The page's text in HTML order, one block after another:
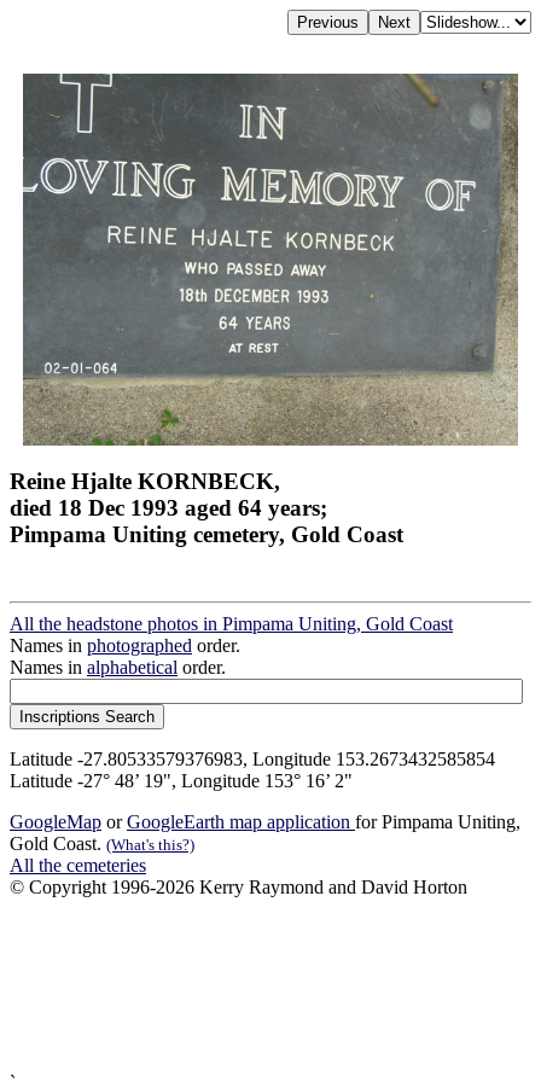
Reine Hjalte KORNBECK,
died 18 Dec 1993 aged 64 years;
Pimpama Uniting cemetery, Gold Coast
All the headstone photos in Pimpama Uniting, Gold Coast
Names in photographed order.
Names in alphabetical order.
Latitude -27.80533579376983, Longitude 153.2673432585854
Latitude -27° 48’ 19", Longitude 153° 16’ 2"
GoogleMap orGoogleEarth map application for Pimpama Uniting,
Gold Coast. (What's this?)
All the cemeteries
© Copyright 1996-2026 Kerry Raymond and David Horton